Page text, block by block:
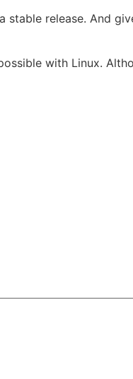
release. And
with Linux.